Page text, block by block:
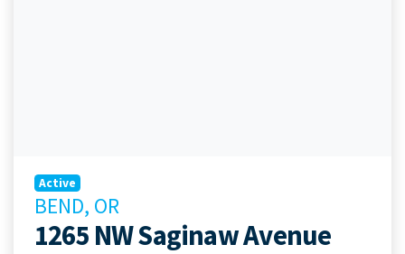
Active
BEND, OR
1265 NW Saginaw Avenue